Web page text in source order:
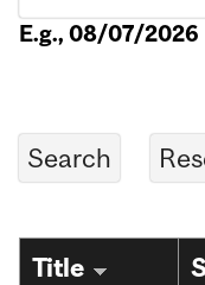
E.g., 08/07/2026
Title